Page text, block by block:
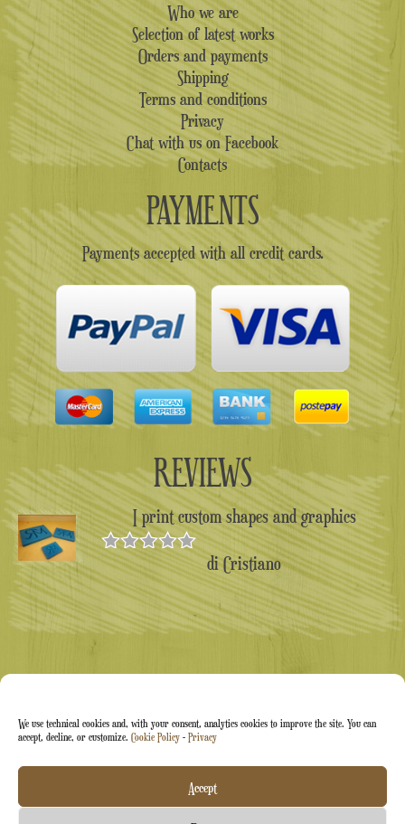
We use technical cookies and, with your consent, analytics cookies to improve the site. You can
accept, decline, or customize. Cookie Policy - Privacy
Accept
Who we are
Selection of latest works
Orders and payments
Shipping
Terms and conditions
Privacy
Chat with us on Facebook
Contacts
PAYMENTS
Payments accepted with all credit cards.
REVIEWS
I print custom shapes and graphics
Valutato5
su 5
di Cristiano
Arti&Inventive ® 2005-2026 | VAT number 05070120877
| Company registered in the CT-711169 artisans' register |